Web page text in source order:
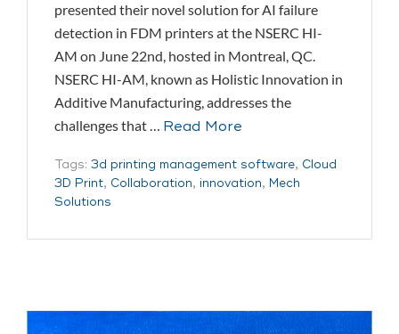
presented their novel solution for AI failure
detection in FDM printers at the NSERC HI-
AM on June 22nd, hosted in Montreal, QC.
NSERC HI-AM, known as Holistic Innovation in
Additive Manufacturing, addresses the
challenges that … Read More
Tags: 3d printing management software, Cloud
3D Print, Collaboration, innovation, Mech
Solutions